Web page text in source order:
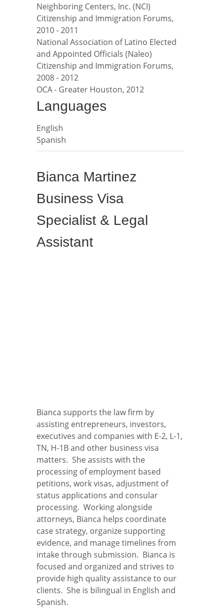
Neighboring Centers, Inc. (NCI)
Citizenship and Immigration Forums,
2010 - 2011
National Association of Latino Elected
and Appointed Officials (Naleo)
Citizenship and Immigration Forums,
2008 - 2012
OCA - Greater Houston, 2012
Languages
English
Spanish
Bianca Martinez
Business Visa
Specialist & Legal
Assistant
Bianca supports the law firm by
assisting entrepreneurs, investors,
executives and companies with E-2, L-1,
TN, H-1B and other business visa
matters. She assists with the
processing of employment based
petitions, work visas, adjustment of
status applications and consular
processing. Working alongside
attorneys, Bianca helps coordinate
case strategy, organize supporting
evidence, and manage timelines from
intake through submission. Bianca is
focused and organized and strives to
provide high quality assistance to our
clients. She is bilingual in English and
Spanish.